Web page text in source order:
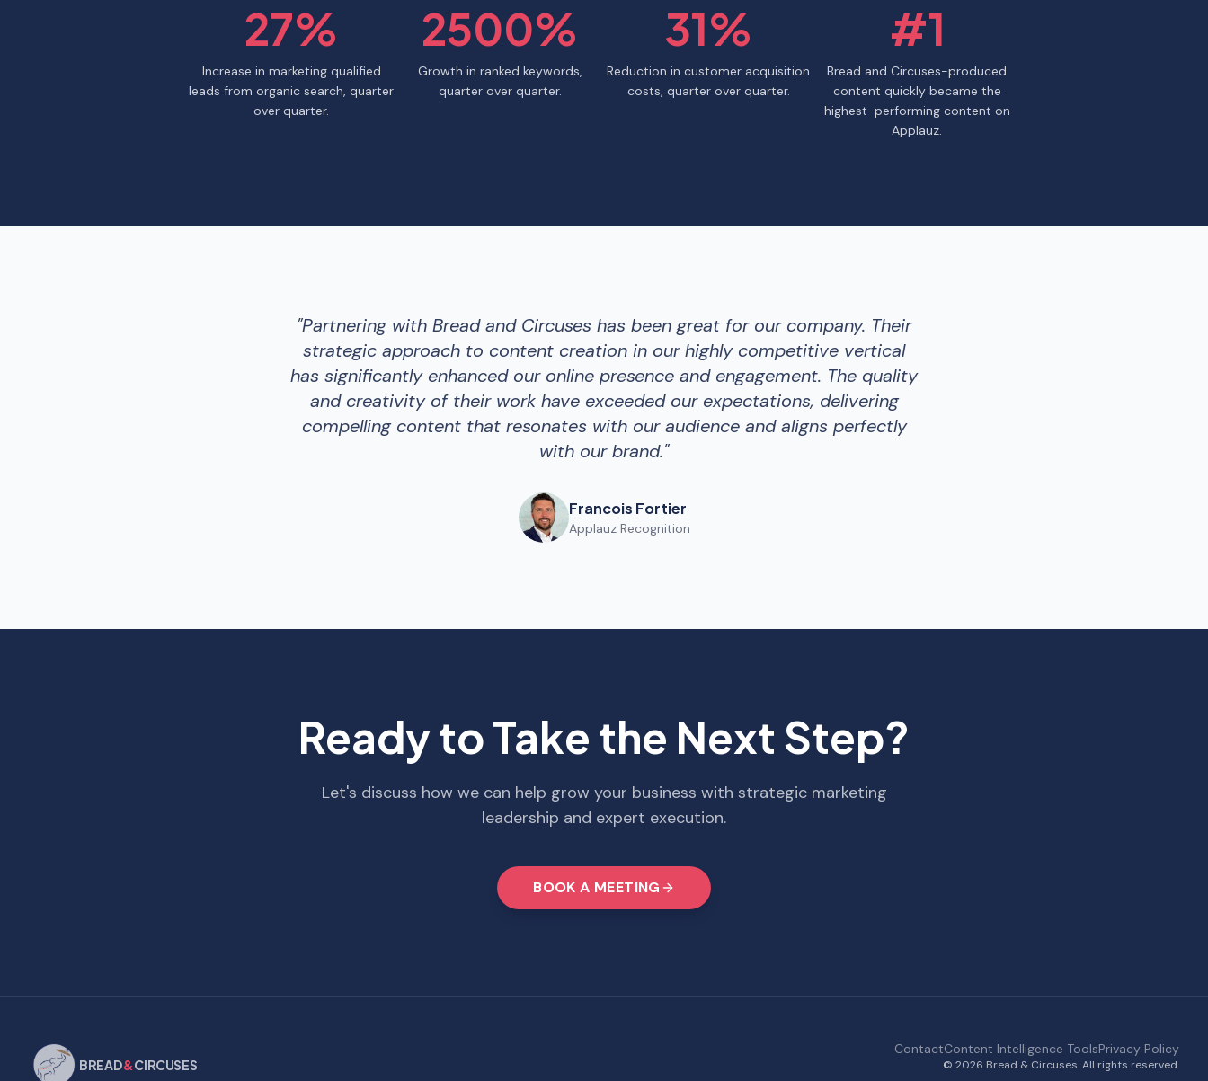
27%
Increase in marketing qualified
leads from organic search, quarter
over quarter.
2500%
Growth in ranked keywords,
quarter over quarter.
31%
Reduction in customer acquisition
costs, quarter over quarter.
#1
Bread and Circuses-produced
content quickly became the
highest-performing content on
Applauz.
"Partnering with Bread and Circuses has been great for our company. Their
strategic approach to content creation in our highly competitive vertical
has significantly enhanced our online presence and engagement. The quality
and creativity of their work have exceeded our expectations, delivering
compelling content that resonates with our audience and aligns perfectly
with our brand."
Francois Fortier
Applauz Recognition
Ready to Take the Next Step?
Let's discuss how we can help grow your business with strategic marketing
leadership and expert execution.
BOOK A MEETING
BREAD&CIRCUSES
ContactContent Intelligence ToolsPrivacy Policy
© 2026 Bread & Circuses. All rights reserved.